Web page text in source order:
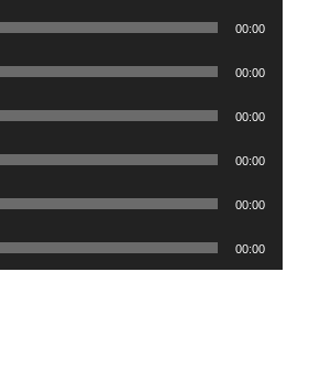
00:00
00:00
00:00
00:00
00:00
00:00